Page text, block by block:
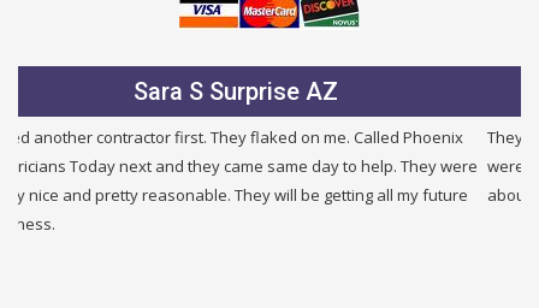
Julie B Glendale AZ
They were very fair and honest. I needed a new service and they
were half the price of other companies i called and were honest
about other problems i had in my building. I will use them again.